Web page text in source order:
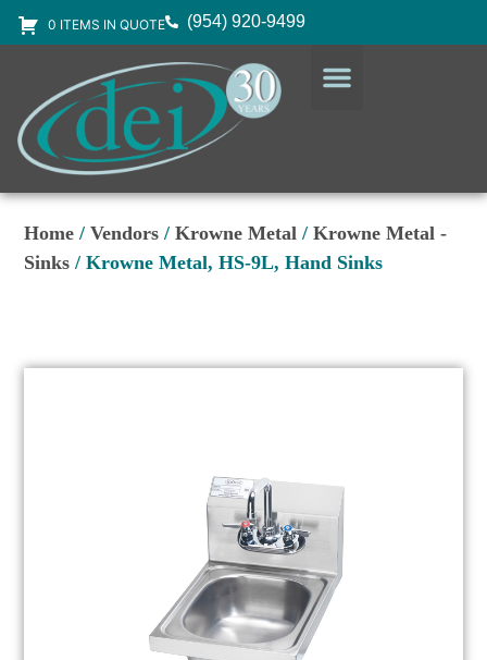
0 ITEMS IN QUOTE (954) 920-9499
Home /Vendors /Krowne Metal /Krowne Metal -
Sinks / Krowne Metal, HS-9L, Hand Sinks